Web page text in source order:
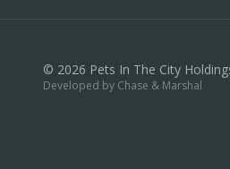
© 2026 Pets In The City
Developed by Chase & Marshal